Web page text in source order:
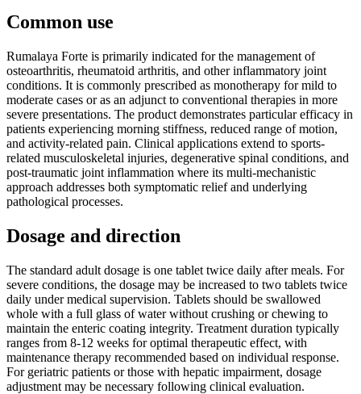
Common use
Rumalaya Forte is primarily indicated for the management of
osteoarthritis, rheumatoid arthritis, and other inflammatory joint
conditions. It is commonly prescribed as monotherapy for mild to
moderate cases or as an adjunct to conventional therapies in more
severe presentations. The product demonstrates particular efficacy in
patients experiencing morning stiffness, reduced range of motion,
and activity-related pain. Clinical applications extend to sports-
related musculoskeletal injuries, degenerative spinal conditions, and
post-traumatic joint inflammation where its multi-mechanistic
approach addresses both symptomatic relief and underlying
pathological processes.
Dosage and direction
The standard adult dosage is one tablet twice daily after meals. For
severe conditions, the dosage may be increased to two tablets twice
daily under medical supervision. Tablets should be swallowed
whole with a full glass of water without crushing or chewing to
maintain the enteric coating integrity. Treatment duration typically
ranges from 8-12 weeks for optimal therapeutic effect, with
maintenance therapy recommended based on individual response.
For geriatric patients or those with hepatic impairment, dosage
adjustment may be necessary following clinical evaluation.